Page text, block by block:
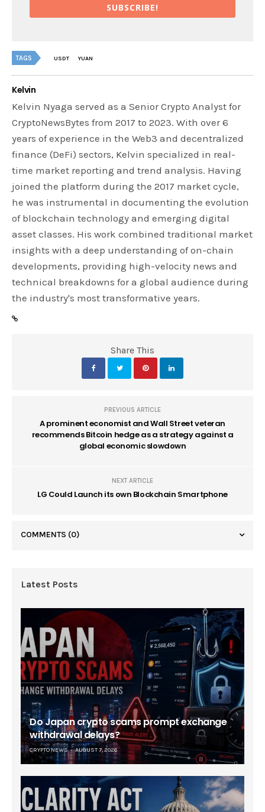
SUBSCRIBE!
TAGS USDT YUAN
Kelvin
Kelvin Nyaga served as a Senior Crypto Analyst for
CryptoNewsBytes from 2017 to 2023. With over 6
years of experience in the Web3 and decentralized
finance (DeFi) sectors, Kelvin specialized in real-
time market reporting and trend analysis. Having
joined the platform during the 2017 market cycle,
he was instrumental in documenting the evolution
of blockchain technology and emerging digital
asset classes. His work combined traditional market
insights with a deep understanding of on-chain
developments, providing high-velocity news and
technical breakdowns for a global audience during
the industry's most transformative years.
Share This
PREVIOUS ARTICLE
A prominent economist and Wall Street veteran
recommends Bitcoin hedge as a strategy against a
global economic slowdown
NEXT ARTICLE
LG Could Launch its own Blockchain Smartphone
COMMENTS (0)
Latest Posts
Do Japan crypto scams prompt exchange
withdrawal delays?
CRYPTO NEWS AUGUST 7, 2026